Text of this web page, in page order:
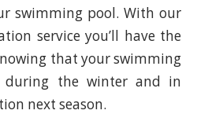
swimming pool. With our
service you’ll have the
that your swimming
during the winter and in
next season.